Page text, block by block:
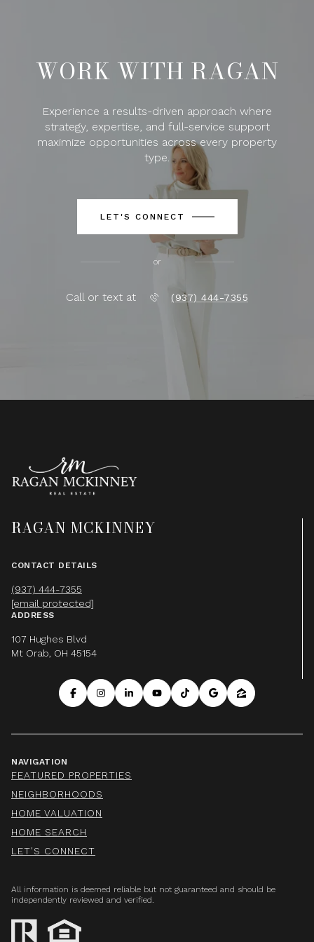
WORK WITH RAGAN
Experience a results-driven approach where
strategy, expertise, and full-service support
maximize opportunities across every property
type.
LET'S CONNECT
or
Call or text at (937) 444-7355
RAGAN MCKINNEY
CONTACT DETAILS
(937) 444-7355
[email protected]
ADDRESS
107 Hughes Blvd
Mt Orab, OH 45154
NAVIGATION
FEATURED PROPERTIES
NEIGHBORHOODS
HOME VALUATION
HOME SEARCH
LET'S CONNECT
All information is deemed reliable but not guaranteed and should be
independently reviewed and verified.